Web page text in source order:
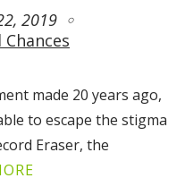
2019
Chances
made 20 years ago,
to escape the stigma
Eraser, the